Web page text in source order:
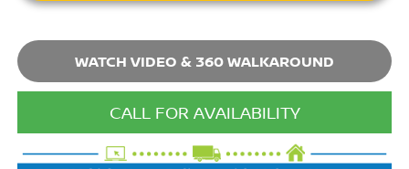
WATCH VIDEO & 360 WALKAROUND
CALL FOR AVAILABILITY